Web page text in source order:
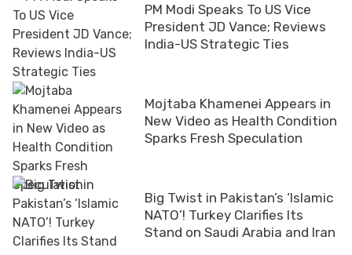
PM Modi Speaks To US Vice
President JD Vance; Reviews
India-US Strategic Ties
Mojtaba Khamenei Appears in
New Video as Health Condition
Sparks Fresh Speculation
Big Twist in Pakistan’s ‘Islamic
NATO’! Turkey Clarifies Its
Stand on Saudi Arabia and Iran